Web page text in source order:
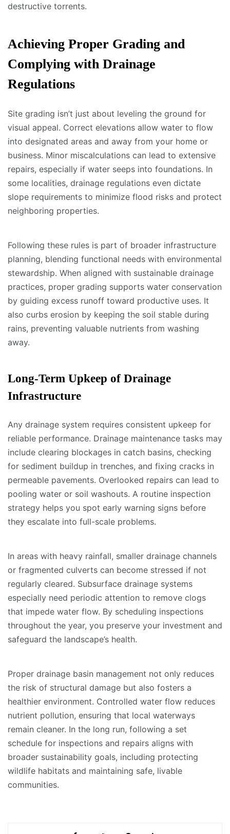
destructive torrents.
Achieving Proper Grading and
Complying with Drainage
Regulations
Site grading isn’t just about leveling the ground for
visual appeal. Correct elevations allow water to flow
into designated areas and away from your home or
business. Minor miscalculations can lead to extensive
repairs, especially if water seeps into foundations. In
some localities, drainage regulations even dictate
slope requirements to minimize flood risks and protect
neighboring properties.
Following these rules is part of broader infrastructure
planning, blending functional needs with environmental
stewardship. When aligned with sustainable drainage
practices, proper grading supports water conservation
by guiding excess runoff toward productive uses. It
also curbs erosion by keeping the soil stable during
rains, preventing valuable nutrients from washing
away.
Long-Term Upkeep of Drainage
Infrastructure
Any drainage system requires consistent upkeep for
reliable performance. Drainage maintenance tasks may
include clearing blockages in catch basins, checking
for sediment buildup in trenches, and fixing cracks in
permeable pavements. Overlooked repairs can lead to
pooling water or soil washouts. A routine inspection
strategy helps you spot early warning signs before
they escalate into full-scale problems.
In areas with heavy rainfall, smaller drainage channels
or fragmented culverts can become stressed if not
regularly cleared. Subsurface drainage systems
especially need periodic attention to remove clogs
that impede water flow. By scheduling inspections
throughout the year, you preserve your investment and
safeguard the landscape’s health.
Proper drainage basin management not only reduces
the risk of structural damage but also fosters a
healthier environment. Controlled water flow reduces
nutrient pollution, ensuring that local waterways
remain cleaner. In the long run, following a set
schedule for inspections and repairs aligns with
broader sustainability goals, including protecting
wildlife habitats and maintaining safe, livable
communities.